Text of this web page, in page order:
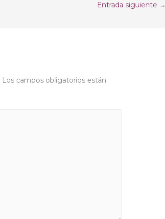
Entrada siguiente
Los campos obligatorios están